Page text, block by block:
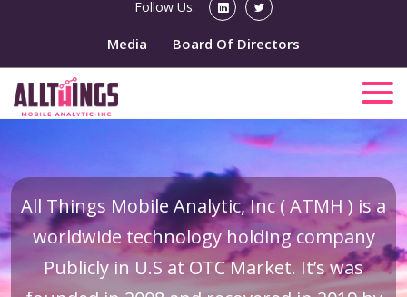
Follow Us:
Media Board Of Directors
All Things Mobile Analytic, Inc ( ATMH ) is a
worldwide technology holding company
Publicly in U.S at OTC Market. It’s was